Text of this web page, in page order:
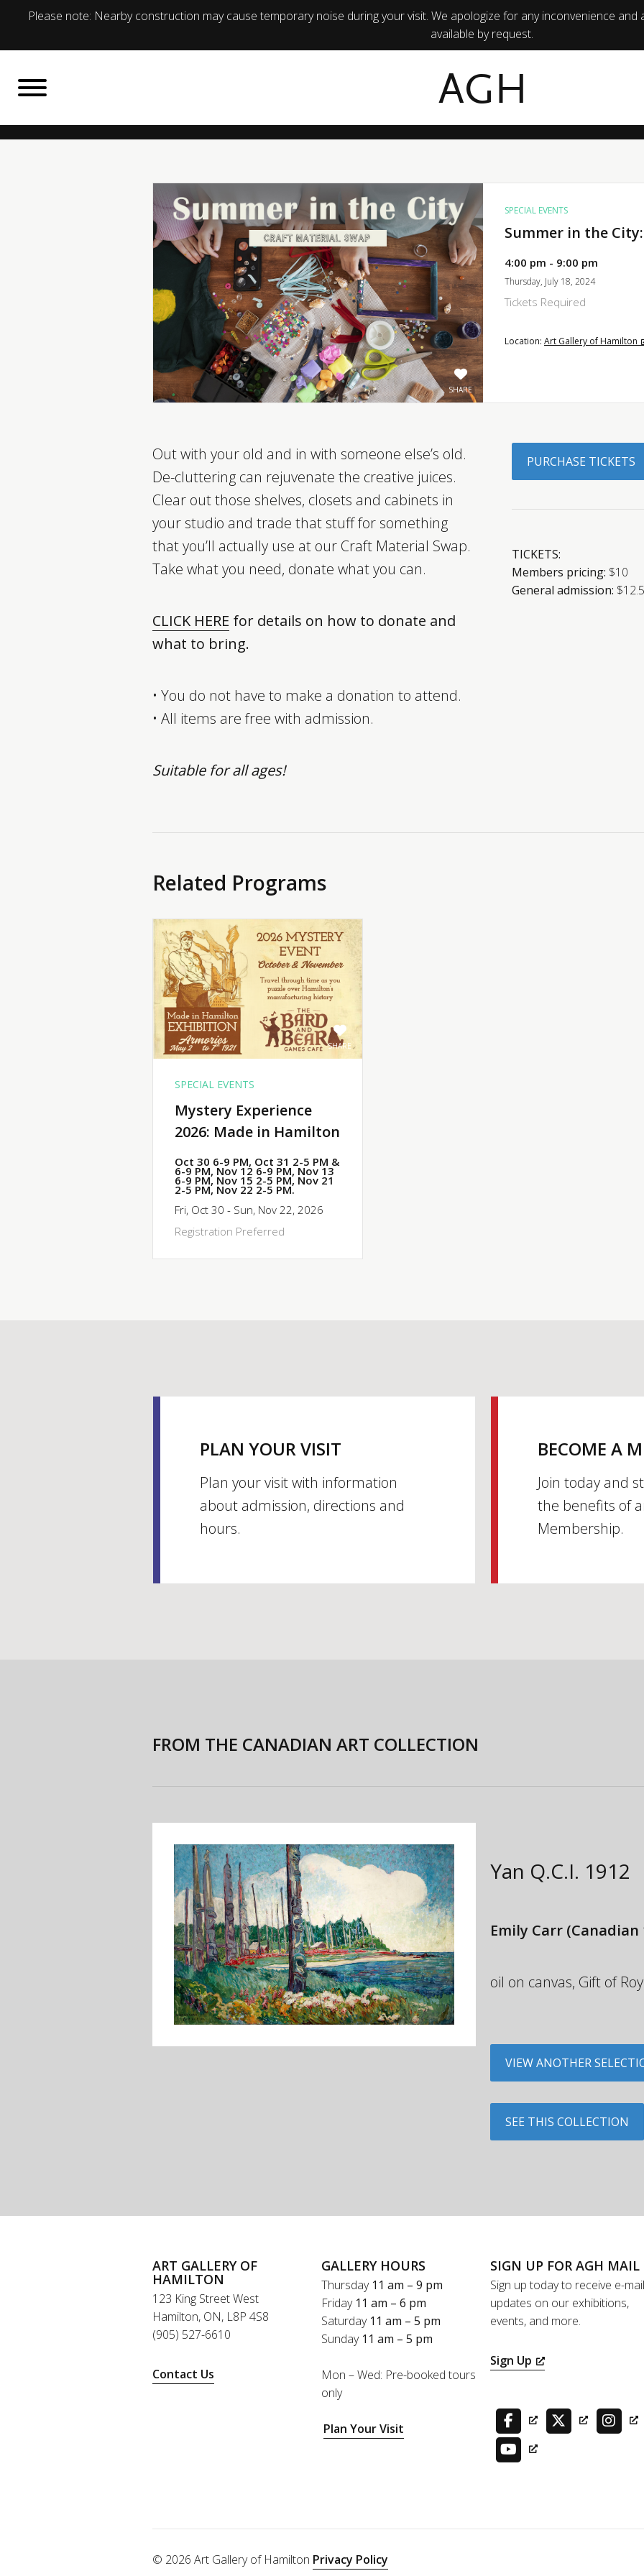
Please note: Nearby construction may cause temporary noise during your visit. We apologize for any inconvenience
available by request.
AGH
SHARE
SPECIAL EVENTS
Summer in the
4:00 pm - 9:00 pm
Thursday, July 18, 2024
Tickets Required
Location: Art Gallery of Hamilton
Out with your old and in with someone else’s old.
De-cluttering can rejuvenate the creative juices.
Clear out those shelves, closets and cabinets in
your studio and trade that stuff for something
that you’ll actually use at our Craft Material Swap.
Take what you need, donate what you can.
CLICK HERE for details on how to donate and
what to bring.
• You do not have to make a donation to attend.
• All items are free with admission.
Suitable for all ages!
PURCHASE TICKETS
TICKETS:
Members pricing: $10
General admission:
Related Programs
SHARE
SPECIAL EVENTS
Mystery Experience
2026: Made in Hamilton
Oct 30 6-9 PM, Oct 31 2-5 PM &
6-9 PM, Nov 12 6-9 PM, Nov 13
6-9 PM, Nov 15 2-5 PM, Nov 21
2-5 PM, Nov 22 2-5 PM.
Fri, Oct 30 - Sun, Nov 22, 2026
Registration Preferred
PLAN YOUR VISIT
Plan your visit with information
about admission, directions and
hours.
BECOME A
Join today and
the benefits of
Membership.
FROM THE CANADIAN ART COLLECTION
Yan Q.C.I. 1912
Emily Carr (Canadian
oil on canvas, Gift of
VIEW ANOTHER
SEE THIS COLLECTION
ART GALLERY OF
HAMILTON
123 King Street West
Hamilton, ON, L8P 4S8
(905) 527-6610
Contact Us
GALLERY HOURS
Thursday 11 am – 9 pm
Friday 11 am – 6 pm
Saturday 11 am – 5 pm
Sunday 11 am – 5 pm
Mon – Wed: Pre-booked tours
only
Plan Your Visit
SIGN UP FOR AGH MAIL
Sign up today to receive e-mail
updates on our exhibitions,
events, and more.
Sign Up
© 2026 Art Gallery of Hamilton Privacy Policy